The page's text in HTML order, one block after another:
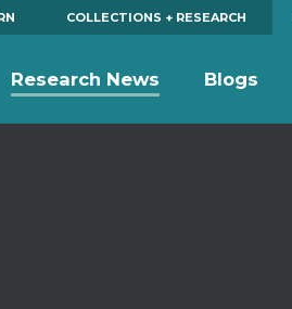
COLLECTIONS + RESEARCH
Research News Blogs